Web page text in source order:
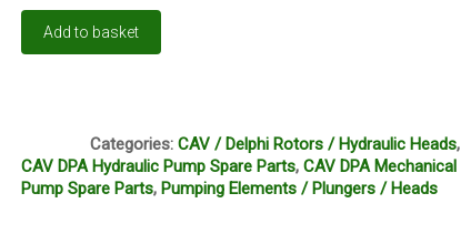
CAV
DPAAdd to basket
Categories:CAV / Delphi Rotors / Hydraulic Heads,
CAV DPA Hydraulic Pump Spare Parts,CAV DPA Mechanical
Pump Spare Parts,Pumping Elements / Plungers / Heads